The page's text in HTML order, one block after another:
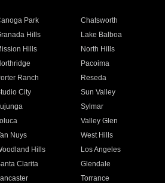
Park
Chatsworth
Hills
Lake Balboa
Hills
North Hills
Pacoima
Ranch
Reseda
City
Sun Valley
Sylmar
Valley Glen
Nuys
West Hills
Hills
Los Angeles
Clarita
Glendale
Torrance